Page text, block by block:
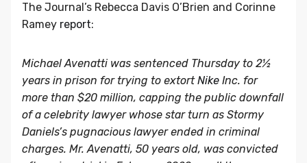
The Journal’s Rebecca Davis O’Brien and Corinne
Ramey report:
Michael Avenatti was sentenced Thursday to 2½
years in prison for trying to extortNike Inc. for
more than $20 million, capping the public downfall
of a celebrity lawyer whose star turn as Stormy
Daniels’s pugnacious lawyer ended in criminal
charges. Mr. Avenatti, 50 years old, was convicted